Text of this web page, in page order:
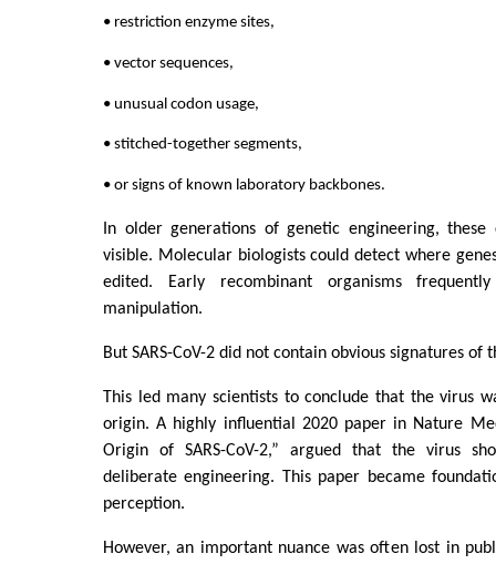
• restriction enzyme sites,
• vector sequences,
• unusual codon usage,
• stitched-together segments,
• or signs of known laboratory backbones.
In older generations of genetic engineering,
visible. Molecular biologists could detect where
edited. Early recombinant organisms
manipulation.
But SARS-CoV-2 did not contain obvious signatures of
This led many scientists to conclude that the virus
origin. A highly influential 2020 paper in Nature
Origin of SARS-CoV-2,” argued that the virus
deliberate engineering. This paper became
perception.
However, an important nuance was often lost in